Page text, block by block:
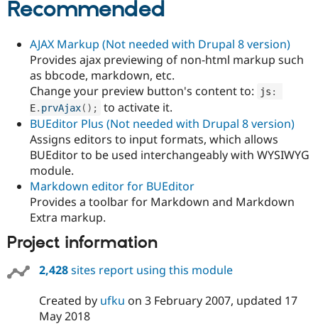
Drupal for
Drupal for
Healthcare
Drupal for
Drupal for
Themes
Security
Forum
Newsletters
Drupal
Sustaining
Drupal
Recommended
AJAX Markup (Not needed with Drupal 8 version)
Provides ajax previewing of non-html markup such
as bbcode, markdown, etc.
Change your preview button's content to:
js :
E. prvAjax( ) ;
to activate it.
BUEditor Plus (Not needed with Drupal 8 version)
Assigns editors to input formats, which allows
BUEditor to be used interchangeably with WYSIWYG
module.
Markdown editor for BUEditor
Provides a toolbar for Markdown and Markdown
Extra markup.
Project information
2,428sites report using this module
Created by ufku on 3 February 2007, updated 17
May 2018